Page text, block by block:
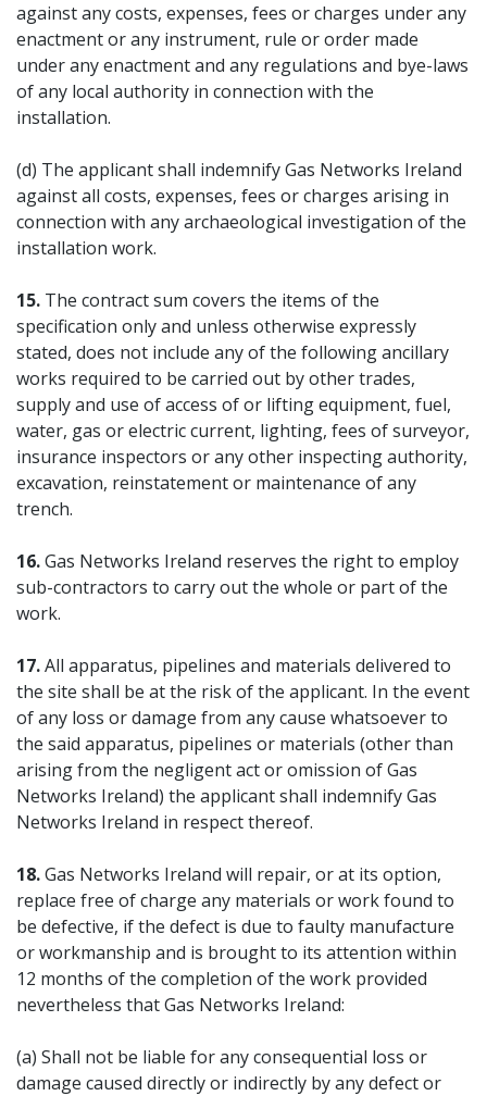
against any costs, expenses, fees or charges under any
enactment or any instrument, rule or order made
under any enactment and any regulations and bye-laws
of any local authority in connection with the
installation.
(d) The applicant shall indemnify Gas Networks Ireland
against all costs, expenses, fees or charges arising in
connection with any archaeological investigation of the
installation work.
15. The contract sum covers the items of the
specification only and unless otherwise expressly
stated, does not include any of the following ancillary
works required to be carried out by other trades,
supply and use of access of or lifting equipment, fuel,
water, gas or electric current, lighting, fees of surveyor,
insurance inspectors or any other inspecting authority,
excavation, reinstatement or maintenance of any
trench.
16.Gas Networks Ireland reserves the right to employ
sub-contractors to carry out the whole or part of the
work.
17.All apparatus, pipelines and materials delivered to
the site shall be at the risk of the applicant. In the event
of any loss or damage from any cause whatsoever to
the said apparatus, pipelines or materials (other than
arising from the negligent act or omission of Gas
Networks Ireland) the applicant shall indemnify Gas
Networks Ireland in respect thereof.
18.Gas Networks Ireland will repair, or at its option,
replace free of charge any materials or work found to
be defective, if the defect is due to faulty manufacture
or workmanship and is brought to its attention within
12 months of the completion of the work provided
nevertheless that Gas Networks Ireland:
(a) Shall not be liable for any consequential loss or
damage caused directly or indirectly by any defect or